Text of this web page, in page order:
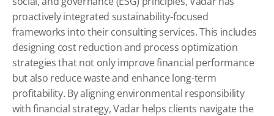
proactively integrated sustainability-focused
frameworks into their consulting services. This includes
designing cost reduction and process optimization
strategies that not only improve financial performance
but also reduce waste and enhance long-term
profitability. By aligning environmental responsibility
with financial strategy, Vadar helps clients navigate the